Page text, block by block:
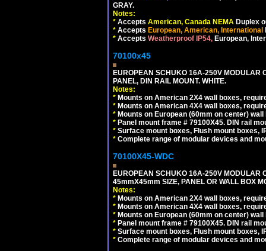
GRAY.
Notes:
* Accepts American, Canada NEMA Duplex
* Accepts European, American, International
* Accepts Weatherproof IP54, European,
70100x45
EUROPEAN SCHUKO 16A-250V MODULAR
PANEL, DIN RAIL MOUNT. WHITE.
Notes:
* Mounts on American 2X4 wall boxes,
* Mounts on American 4X4 wall boxes,
* Mounts on European (60mm on center)
* Panel mount frame # 79100X45. DIN rail
* Surface mount boxes, Flush mount boxes,
* Complete range of modular devices and
70100X45-WDC
EUROPEAN SCHUKO 16A-250V MODULAR
45mmX45mm SIZE, PANEL OR WALL BOX
Notes:
* Mounts on American 2X4 wall boxes,
* Mounts on American 4X4 wall boxes,
* Mounts on European (60mm on center)
* Panel mount frame # 79100X45. DIN rail
* Surface mount boxes, Flush mount boxes,
* Complete range of modular devices and